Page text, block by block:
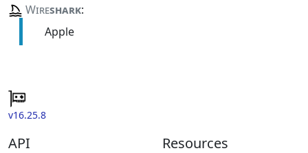
Wireshark:
Apple
v16.25.8
API Resources